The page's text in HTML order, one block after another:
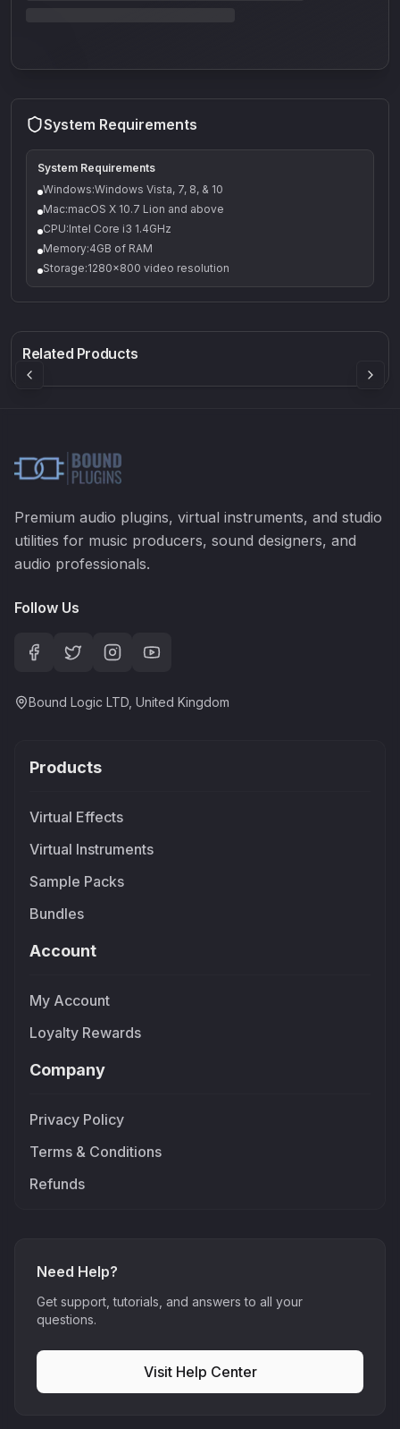
System Requirements
System Requirements
Windows:Windows Vista, 7, 8, & 10
Mac:macOS X 10.7 Lion and above
CPU:Intel Core i3 1.4GHz
Memory:4GB of RAM
Storage:1280x800 video resolution
Related Products£91.90
Premium audio plugins, virtual instruments, and studio
utilities for music producers, sound designers, and
audio professionals.
Follow Us
Bound Logic LTD, United Kingdom
Products
Virtual Effects
Virtual Instruments
Sample Packs
Bundles
Account
My Account
Loyalty Rewards
Company
Privacy Policy
Terms & Conditions
Refunds
Need Help?
Get support, tutorials, and answers to all your
questions.
Visit Help Center